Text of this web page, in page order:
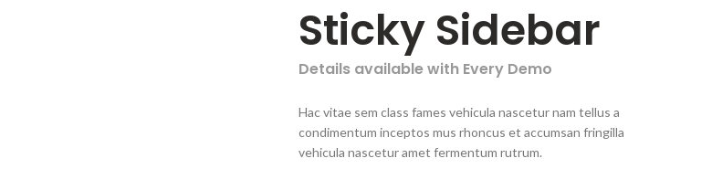
Sticky Sidebar
Details available with Every Demo
Hac vitae sem class fames vehicula nascetur nam tellus a
condimentum inceptos mus rhoncus et accumsan fringilla
vehicula nascetur amet fermentum rutrum.